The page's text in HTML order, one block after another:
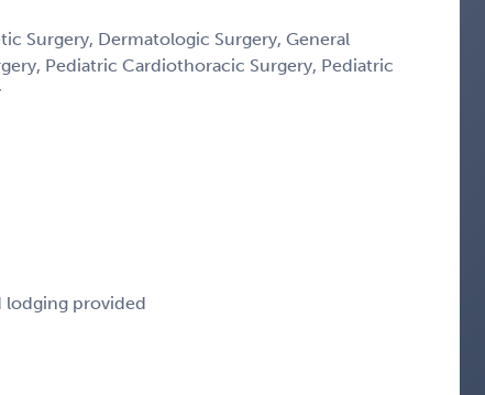
Surgery, Dermatologic Surgery, General
Pediatric Cardiothoracic Surgery, Pediatric
lodging provided